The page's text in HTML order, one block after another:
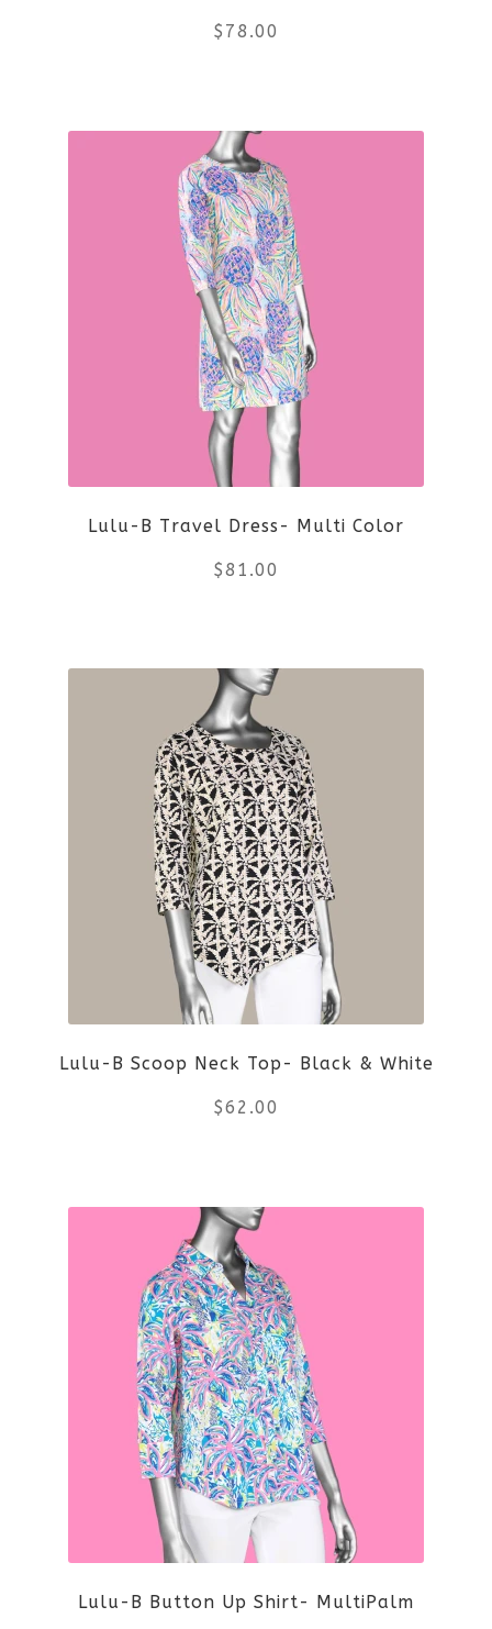
on
page
$ 78.00
product
has
multiple
variants.
The
options
may
be
chosen
on
product
page
Lulu-B Travel Dress- Multi Color
$81.00
product
has
multiple
variants.
The
options
may
be
chosen
on
product
page
Lulu-B Scoop Neck Top- Black & White
$62.00
product
has
multiple
variants.
The
options
may
be
chosen
Lulu-B Button Up Shirt- MultiPalm